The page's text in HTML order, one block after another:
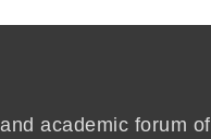
academic forum of